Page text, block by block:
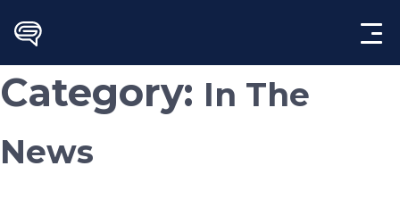
content
Category: In The
News